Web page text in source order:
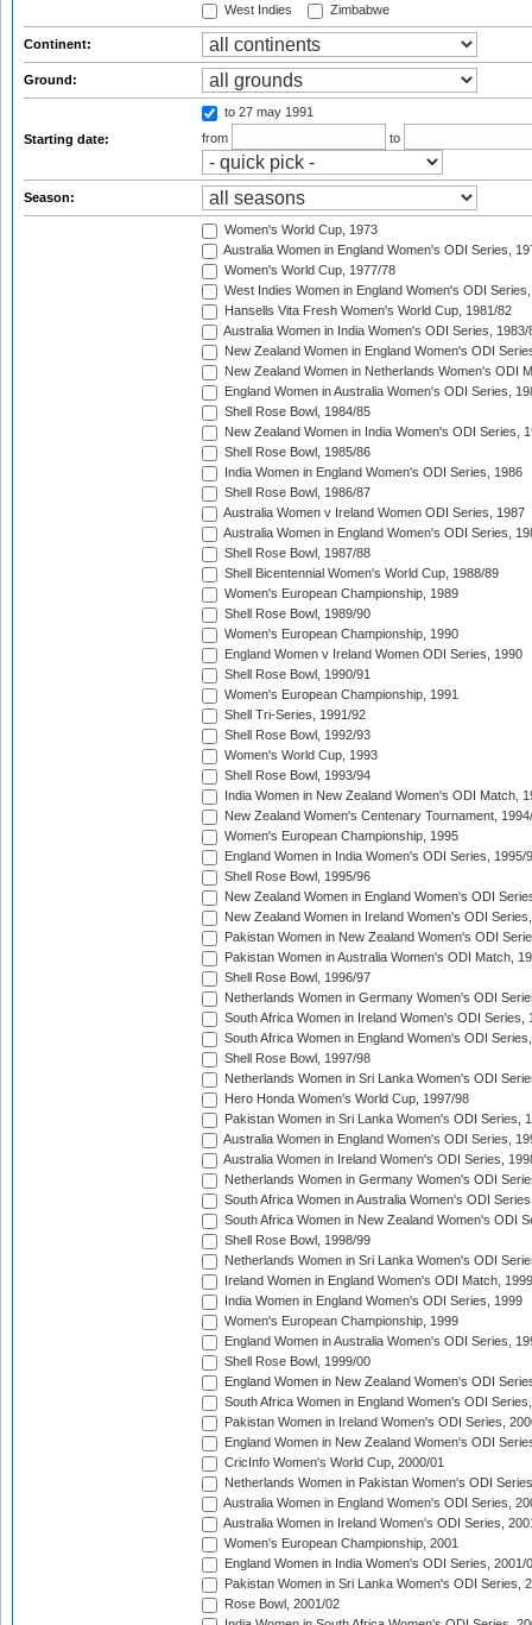
West Indies
Zimbabwe
Continent:
Ground:
Starting date:
to 27 may 1991
from
to
Season:
Women's World Cup, 1973
Australia Women in England Women's ODI Series,
Women's World Cup, 1977/78
West Indies Women in England Women's ODI
Hansells Vita Fresh Women's World Cup, 1981/82
Australia Women in India Women's ODI Series, 1983/
New Zealand Women in England Women's ODI
New Zealand Women in Netherlands Women's ODI
England Women in Australia Women's ODI Series,
Shell Rose Bowl, 1984/85
New Zealand Women in India Women's ODI Series,
Shell Rose Bowl, 1985/86
India Women in England Women's ODI Series, 1986
Shell Rose Bowl, 1986/87
Australia Women v Ireland Women ODI Series, 1987
Australia Women in England Women's ODI Series,
Shell Rose Bowl, 1987/88
Shell Bicentennial Women's World Cup, 1988/89
Women's European Championship, 1989
Shell Rose Bowl, 1989/90
Women's European Championship, 1990
England Women v Ireland Women ODI Series, 1990
Shell Rose Bowl, 1990/91
Women's European Championship, 1991
Shell Tri-Series, 1991/92
Shell Rose Bowl, 1992/93
Women's World Cup, 1993
Shell Rose Bowl, 1993/94
India Women in New Zealand Women's ODI Match,
New Zealand Women's Centenary Tournament,
Women's European Championship, 1995
England Women in India Women's ODI Series, 1995/
Shell Rose Bowl, 1995/96
New Zealand Women in England Women's ODI
New Zealand Women in Ireland Women's ODI
Pakistan Women in New Zealand Women's ODI
Pakistan Women in Australia Women's ODI Match,
Shell Rose Bowl, 1996/97
Netherlands Women in Germany Women's ODI
South Africa Women in Ireland Women's ODI Series,
South Africa Women in England Women's ODI
Shell Rose Bowl, 1997/98
Netherlands Women in Sri Lanka Women's ODI
Hero Honda Women's World Cup, 1997/98
Pakistan Women in Sri Lanka Women's ODI Series,
Australia Women in England Women's ODI Series,
Australia Women in Ireland Women's ODI Series,
Netherlands Women in Germany Women's ODI
South Africa Women in Australia Women's ODI
South Africa Women in New Zealand Women's ODI
Shell Rose Bowl, 1998/99
Netherlands Women in Sri Lanka Women's ODI
Ireland Women in England Women's ODI Match, 1999
India Women in England Women's ODI Series, 1999
Women's European Championship, 1999
England Women in Australia Women's ODI Series,
Shell Rose Bowl, 1999/00
England Women in New Zealand Women's ODI
South Africa Women in England Women's ODI
Pakistan Women in Ireland Women's ODI Series,
England Women in New Zealand Women's ODI
CricInfo Women's World Cup, 2000/01
Netherlands Women in Pakistan Women's ODI
Australia Women in England Women's ODI Series,
Australia Women in Ireland Women's ODI Series,
Women's European Championship, 2001
England Women in India Women's ODI Series, 2001/
Pakistan Women in Sri Lanka Women's ODI Series,
Rose Bowl, 2001/02